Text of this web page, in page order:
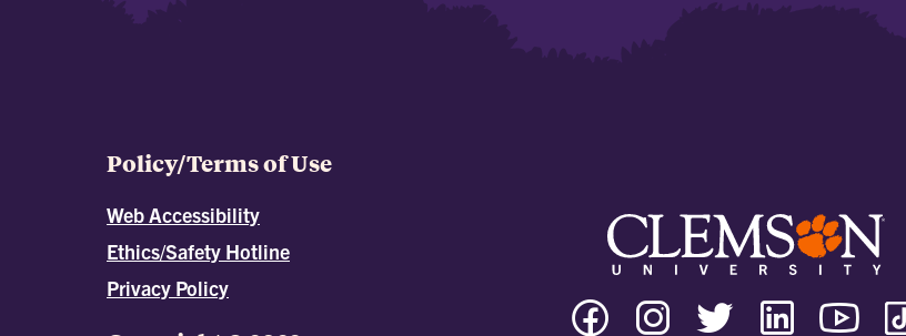
Policy/Terms of Use
Web Accessibility
Ethics/Safety Hotline
Privacy Policy